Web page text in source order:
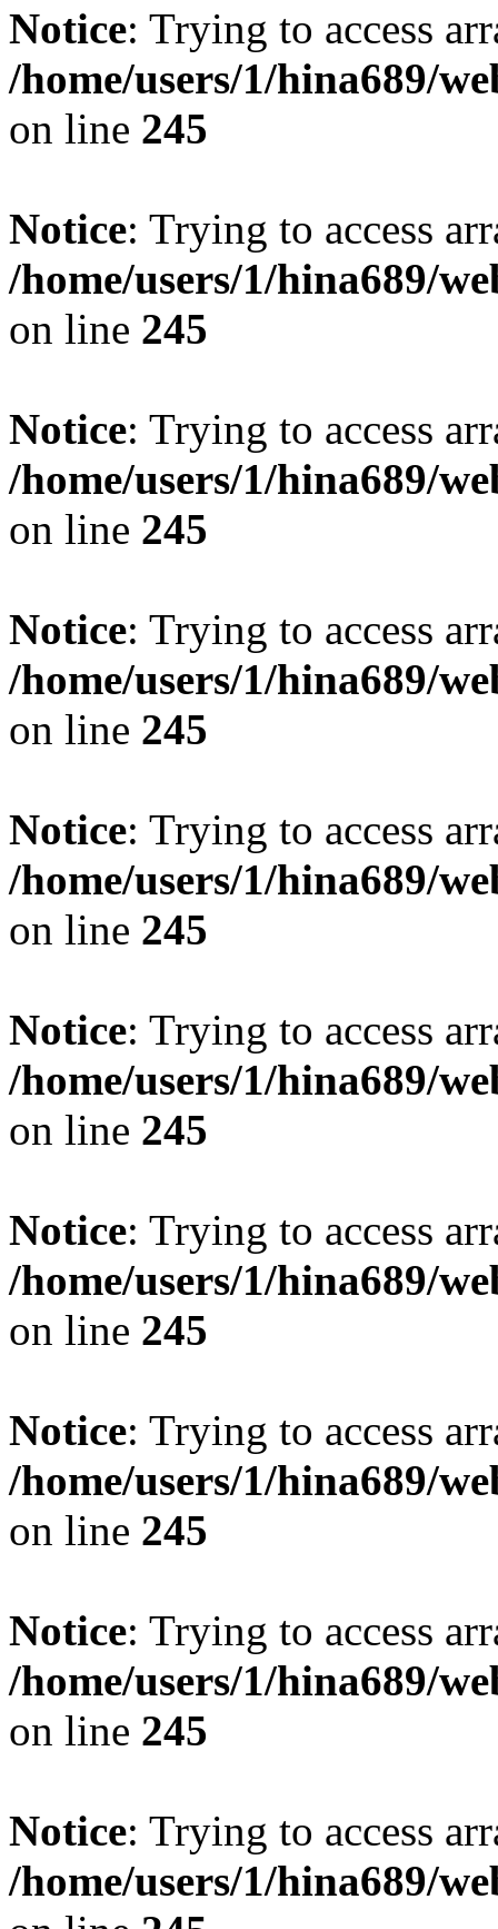
Notice: Trying to access
/home/users/1/hina689/
on line 245
Notice: Trying to access
/home/users/1/hina689/
on line 245
Notice: Trying to access
/home/users/1/hina689/
on line 245
Notice: Trying to access
/home/users/1/hina689/
on line 245
Notice: Trying to access
/home/users/1/hina689/
on line 245
Notice: Trying to access
/home/users/1/hina689/
on line 245
Notice: Trying to access
/home/users/1/hina689/
on line 245
Notice: Trying to access
/home/users/1/hina689/
on line 245
Notice: Trying to access
/home/users/1/hina689/
on line 245
Notice: Trying to access
/home/users/1/hina689/